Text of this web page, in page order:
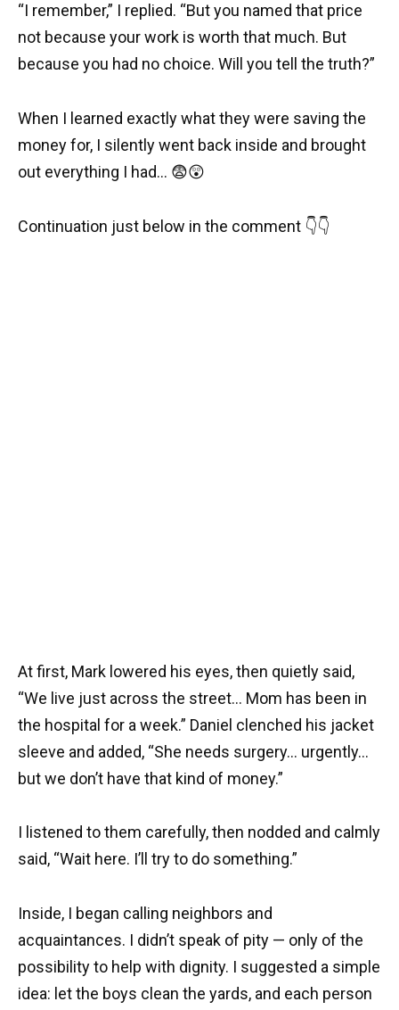
“I remember,” I replied. “But you named that price
not because your work is worth that much. But
because you had no choice. Will you tell the truth?”
When I learned exactly what they were saving the
money for, I silently went back inside and brought
out everything I had… 😨😲
Continuation just below in the comment 👇👇
At first, Mark lowered his eyes, then quietly said,
“We live just across the street… Mom has been in
the hospital for a week.” Daniel clenched his jacket
sleeve and added, “She needs surgery… urgently…
but we don’t have that kind of money.”
I listened to them carefully, then nodded and calmly
said, “Wait here. I’ll try to do something.”
Inside, I began calling neighbors and
acquaintances. I didn’t speak of pity — only of the
possibility to help with dignity. I suggested a simple
idea: let the boys clean the yards, and each person